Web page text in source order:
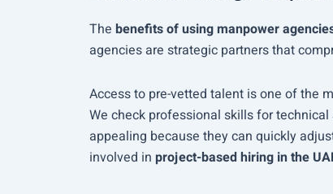
The benefits of using manpower
agencies are strategic partners that
Access to pre-vetted talent is one of the
We check professional skills for
appealing because they can quickly
involved in project-based hiring in the